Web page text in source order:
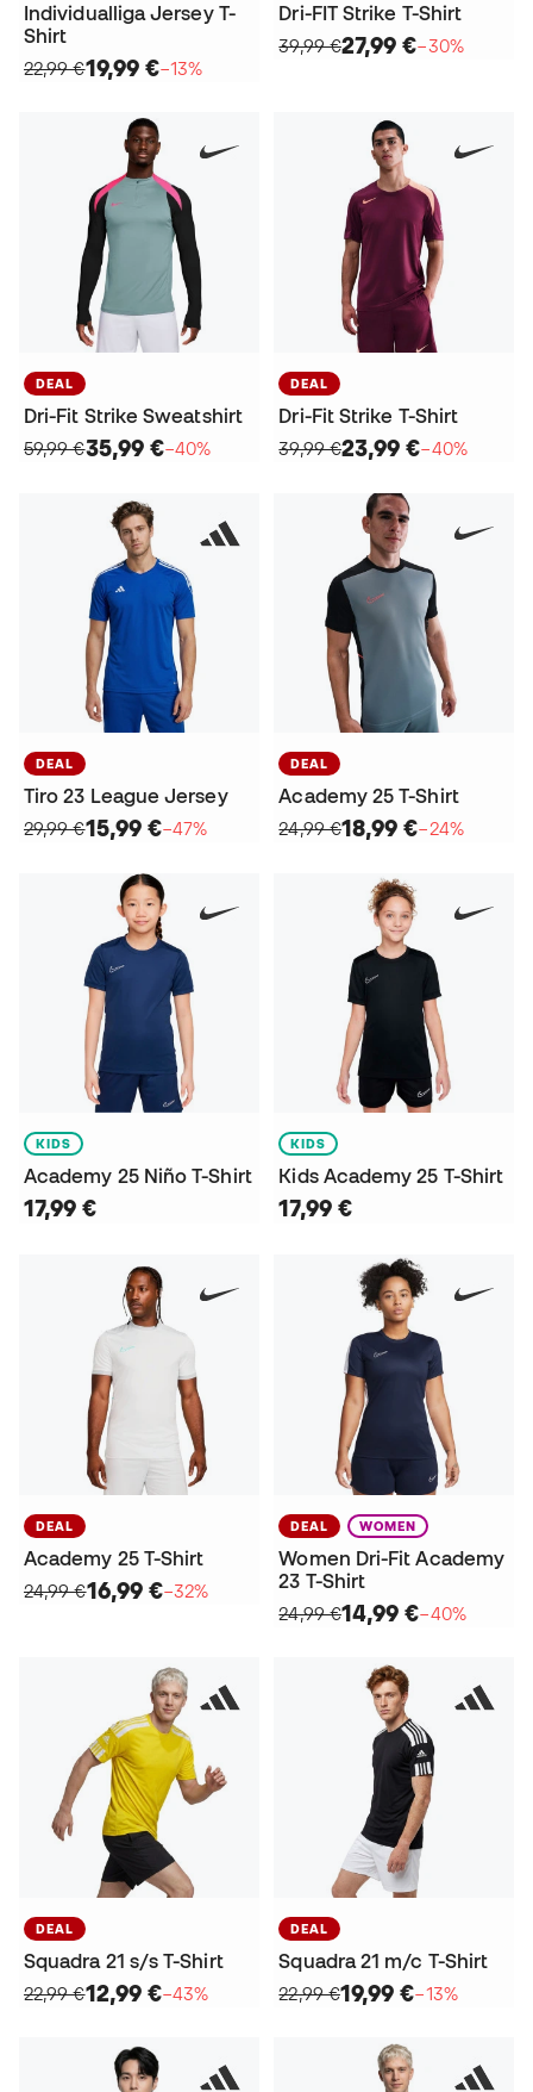
Individualliga Jersey T-
Shirt
22,99 €19,99 €−13%
Dri-FIT Strike T-Shirt
39,99 €27,99 €−30%
DEAL
Dri-Fit Strike Sweatshirt
59,99 €35,99 €−40%
DEAL
Dri-Fit Strike T-Shirt
39,99 €23,99 €−40%
DEAL
Tiro 23 League Jersey
29,99 €15,99 €−47%
DEAL
Academy 25 T-Shirt
24,99 €18,99 €−24%
KIDS
Academy 25 Niño T-Shirt
17,99 €
KIDS
Kids Academy 25 T-Shirt
17,99 €
DEAL
Academy 25 T-Shirt
24,99 €16,99 €−32%
DEAL WOMEN
Women Dri-Fit Academy
23 T-Shirt
24,99 €14,99 €−40%
DEAL
Squadra 21 s/s T-Shirt
22,99 €12,99 €−43%
DEAL
Squadra 21 m/c T-Shirt
22,99 €19,99 €−13%